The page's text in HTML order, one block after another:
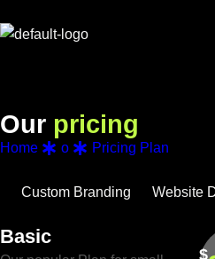
Our pricing
Home o Pricing Plan
Custom Branding Website
Basic
$